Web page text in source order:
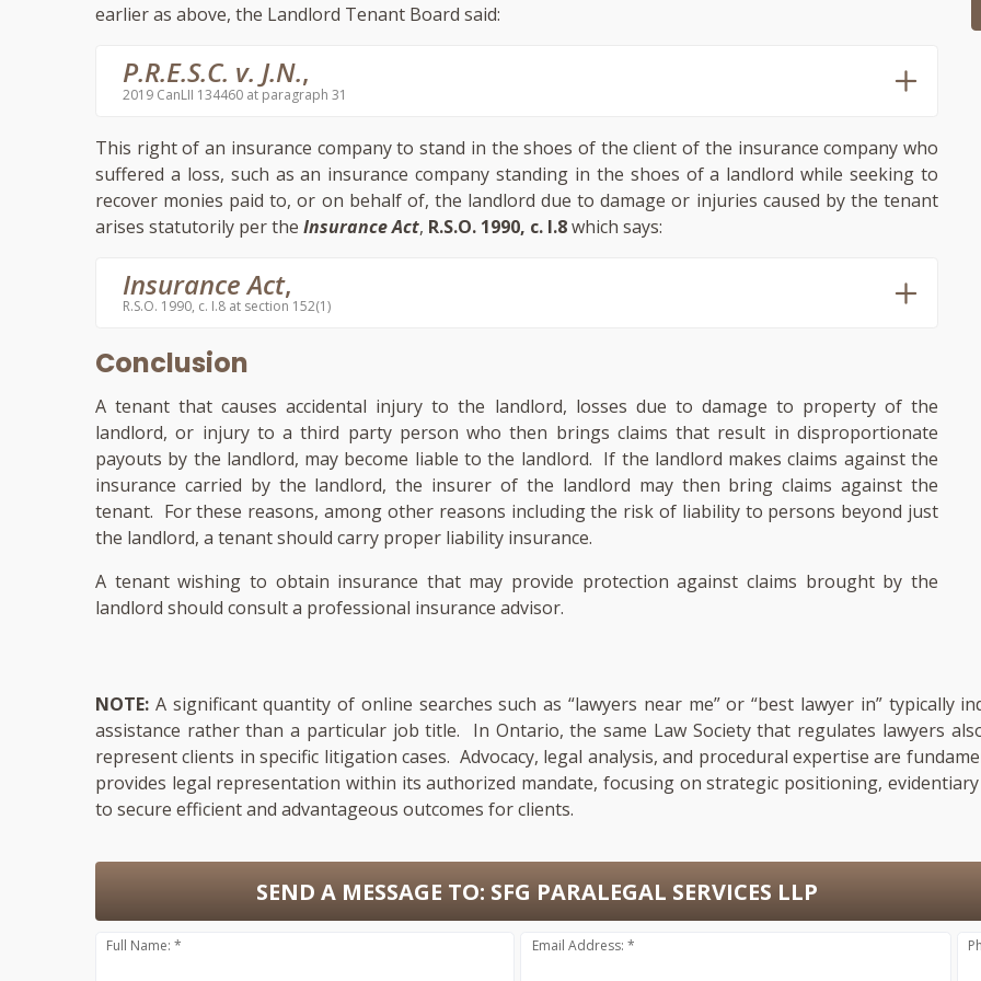
earlier as above, the Landlord Tenant Board said:
P.R.E.S.C. v. J.N.,
2019 CanLII 134460 at paragraph 31
This right of an insurance company to stand in the shoes of the client of the insurance company who
suffered a loss, such as an insurance company standing in the shoes of a landlord while seeking to
recover monies paid to, or on behalf of, the landlord due to damage or injuries caused by the tenant
arises statutorily per the Insurance Act, R.S.O. 1990, c. I.8which says:
Insurance Act,
R.S.O. 1990, c. I.8 at section 152(1)
Conclusion
A tenant that causes accidental injury to the landlord, losses due to damage to property of the
landlord, or injury to a third party person who then brings claims that result in disproportionate
payouts by the landlord, may become liable to the landlord. If the landlord makes claims against the
insurance carried by the landlord, the insurer of the landlord may then bring claims against the
tenant. For these reasons, among other reasons including the risk of liability to persons beyond just
the landlord, a tenant should carry proper liability insurance.
A tenant wishing to obtain insurance that may provide protection against claims brought by the
landlord should consult a professional insurance advisor.
NOTE: A significant quantity of online searches such as “lawyers near me” or “best lawyer in” typically
assistance rather than a particular job title. In Ontario, the same Law Society that regulates lawyers
represent clients in specific litigation cases. Advocacy, legal analysis, and procedural expertise are
provides legal representation within its authorized mandate, focusing on strategic positioning,
to secure efficient and advantageous outcomes for clients.
SEND A MESSAGE TO: SFG PARALEGAL SERVICES LLP
Full Name: * Email Address: *